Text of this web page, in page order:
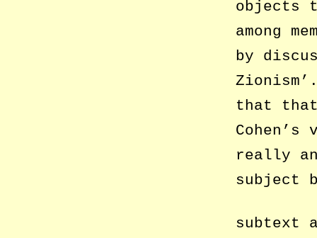
objects
among
by
that that
really
subject
subtext